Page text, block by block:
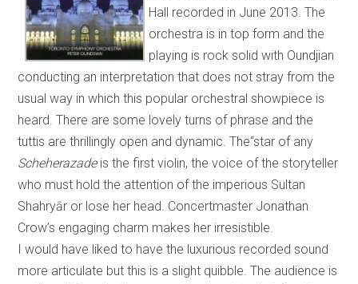
Hall recorded in June 2013. The
orchestra is in top form and the
playing is rock solid with Oundjian
conducting an interpretation that does not stray from the
usual way in which this popular orchestral showpiece is
heard. There are some lovely turns of phrase and the
tuttis are thrillingly open and dynamic. The“star of any
Scheherazadeis the first violin, the voice of the storyteller
who must hold the attention of the imperious Sultan
Shahryār or lose her head. Concertmaster Jonathan
Crow’s engaging charm makes her irresistible.
I would have liked to have the luxurious recorded sound
more articulate but this is a slight quibble. The audience is